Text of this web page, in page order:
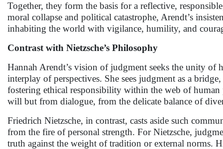
Together, they form the basis for a reflective,
moral collapse and political catastrophe, Arendt’s
inhabiting the world with vigilance, humility, and
Contrast with Nietzsche’s Philosophy
Hannah Arendt’s vision of judgment seeks the unity of
interplay of perspectives. She sees judgment as a
fostering ethical responsibility within the web of
will but from dialogue, from the delicate balance of
Friedrich Nietzsche, in contrast, casts aside such
from the fire of personal strength. For Nietzsche,
truth against the weight of tradition or external norms.